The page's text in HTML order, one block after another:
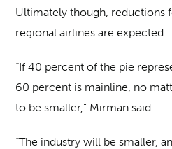
Ultimately though, reductions
regional airlines are expected.
“If 40 percent of the pie
60 percent is mainline, no
to be smaller,” Mirman said.
“The industry will be smaller,